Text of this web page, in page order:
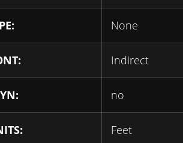
None
Indirect
no
Feet